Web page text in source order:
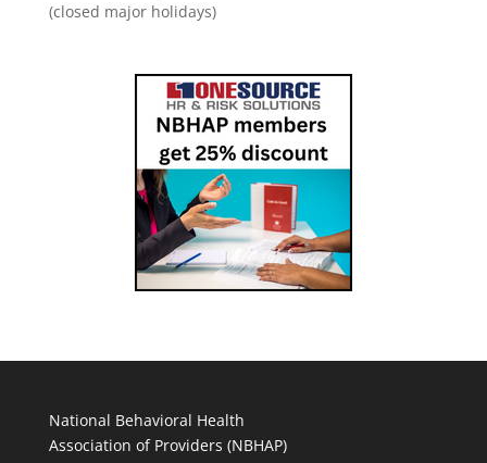
(closed major holidays)
National Behavioral Health
Association of Providers (NBHAP)